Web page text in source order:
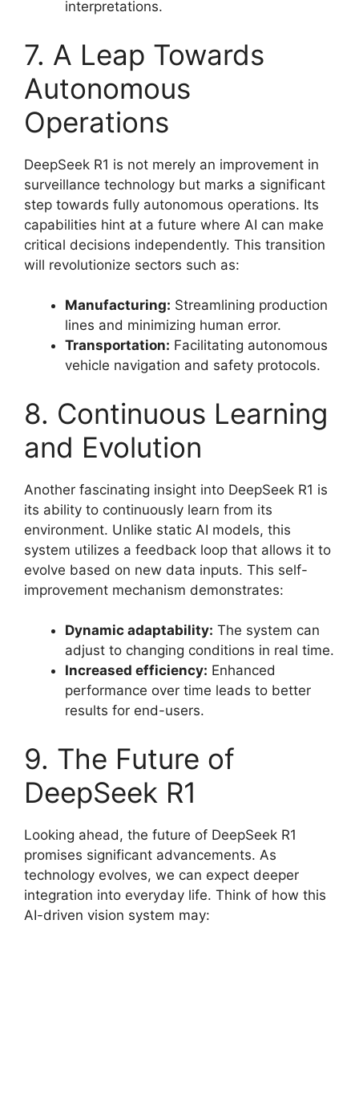
interpretations.
7. A Leap Towards
Autonomous
Operations
DeepSeek R1 is not merely an improvement in
surveillance technology but marks a significant
step towards fully autonomous operations. Its
capabilities hint at a future where AI can make
critical decisions independently. This transition
will revolutionize sectors such as:
Manufacturing: Streamlining production
lines and minimizing human error.
Transportation: Facilitating autonomous
vehicle navigation and safety protocols.
8. Continuous Learning
and Evolution
Another fascinating insight into DeepSeek R1 is
its ability to continuously learn from its
environment. Unlike static AI models, this
system utilizes a feedback loop that allows it to
evolve based on new data inputs. This self-
improvement mechanism demonstrates:
Dynamic adaptability: The system can
adjust to changing conditions in real time.
Increased efficiency: Enhanced
performance over time leads to better
results for end-users.
9. The Future of
DeepSeek R1
Looking ahead, the future of DeepSeek R1
promises significant advancements. As
technology evolves, we can expect deeper
integration into everyday life. Think of how this
AI-driven vision system may: